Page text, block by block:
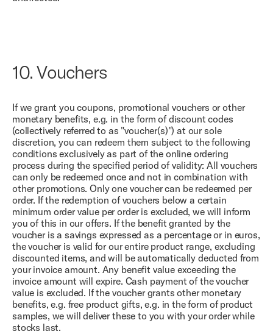
10.Vouchers
If we grant you coupons, promotional vouchers or other
monetary benefits, e.g. in the form of discount codes
(collectively referred to as "voucher(s)") at our sole
discretion, you can redeem them subject to the following
conditions exclusively as part of the online ordering
process during the specified period of validity: All vouchers
can only be redeemed once and not in combination with
other promotions. Only one voucher can be redeemed per
order. If the redemption of vouchers below a certain
minimum order value per order is excluded, we will inform
you of this in our offers. If the benefit granted by the
voucher is a savings expressed as a percentage or in euros,
the voucher is valid for our entire product range, excluding
discounted items, and will be automatically deducted from
your invoice amount. Any benefit value exceeding the
invoice amount will expire. Cash payment of the voucher
value is excluded. If the voucher grants other monetary
benefits, e.g. free product gifts, e.g. in the form of product
samples, we will deliver these to you with your order while
stocks last.